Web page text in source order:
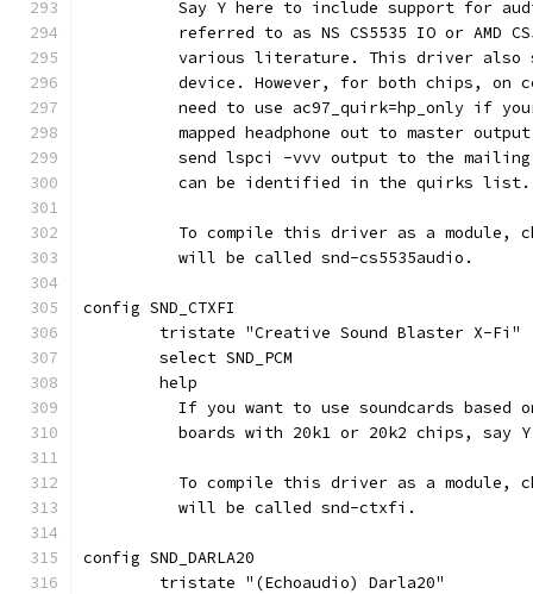
Say Y here to include support for
referred to as NS CS5535 IO or AMD
various literature. This driver
device. However, for both chips, on
need to use ac97_quirk=hp_only if
mapped headphone out to master
send lspci -vvv output to the
	  can be identified in the quirks list.
To compile this driver as a module,
	  will be called snd-cs5535audio.
config SND_CTXFI
	tristate "Creative Sound Blaster X-Fi"
	select SND_PCM
	help
If you want to use soundcards based
boards with 20k1 or 20k2 chips, say
To compile this driver as a module,
	  will be called snd-ctxfi.
config SND_DARLA20
	tristate "(Echoaudio) Darla20"